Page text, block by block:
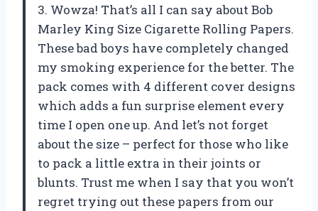
3. Wowza! That’s all I can say about Bob
Marley King Size Cigarette Rolling Papers.
These bad boys have completely changed
my smoking experience for the better. The
pack comes with 4 different cover designs
which adds a fun surprise element every
time I open one up. And let’s not forget
about the size – perfect for those who like
to pack a little extra in their joints or
blunts. Trust me when I say that you won’t
regret trying out these papers from our